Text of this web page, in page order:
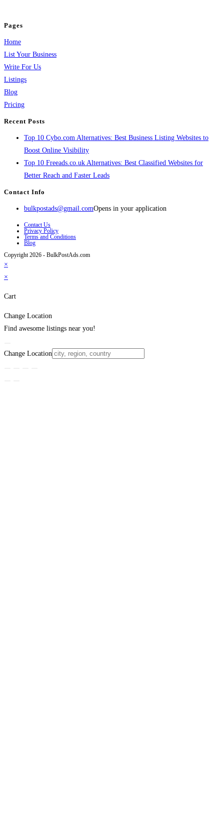
Pages
Home
List Your Business
Write For Us
Listings
Blog
Pricing
Recent Posts
Top 10 Cybo.com Alternatives: Best Business Listing Websites to
Boost Online Visibility
Top 10 Freeads.co.uk Alternatives: Best Classified Websites for
Better Reach and Faster Leads
Contact Info
bulkpostads@gmail.comOpens in your application
Contact Us
Privacy Policy
Terms and Conditions
Blog
Copyright 2026 - BulkPostAds.com
×
×
Cart
Change Location
Find awesome listings near you!
Change Location